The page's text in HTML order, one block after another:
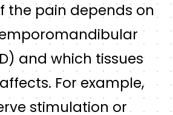
the pain depends on
and which tissues
For example,
stimulation or